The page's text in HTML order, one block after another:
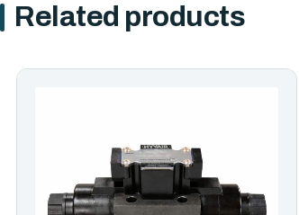
Related products